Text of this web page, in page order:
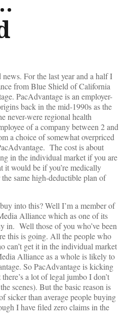
For the last year and a half I
from Blue Shield of California
PacAdvantage is an employer-
back in the mid-1990s as the
never-were regional health
of a company between 2 and
a choice of somewhat overpriced
The cost is about
in the individual market if you are
it would be if you’re medically
same high-deductible plan of
into this? Well I’m a member of
Alliance which as one of its
in. Well those of you who’ve been
this is going. All the people who
can’t get it in the individual market
Alliance as a whole is likely to
So PacAdvantage is kicking
a lot of legal jumbo I don’t
scenes). But the basic reason is
sicker than average people buying
I have filed zero claims in the